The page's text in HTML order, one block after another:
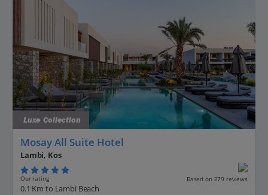
Luxe Collection
Mosay All Suite Hotel
Lambi, Kos
Our rating Based on 279 reviews
0.1 Km to Lambi Beach